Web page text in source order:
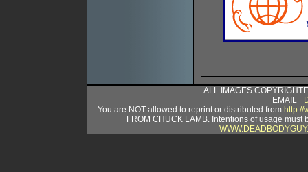
ALL IMAGES
EMAIL=
You are NOT allowed to reprint or distributed from http://
FROM CHUCK LAMB. Intentions of usage must